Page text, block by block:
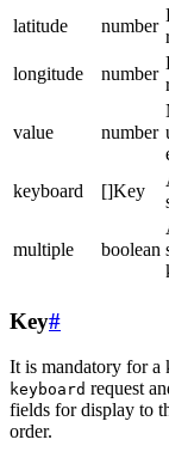
latitude
number
longitude
number
value number
keyboard []Key
multiple boolean
Key#
It is mandatory for a
keyboard request
fields for display to
order.